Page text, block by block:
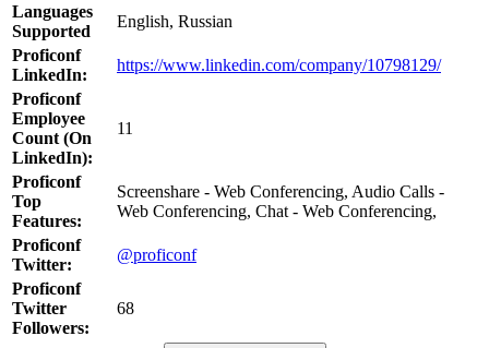
Languages
Supported
English, Russian
Proficonf
LinkedIn:
https://www.linkedin.com/company/10798129/
Proficonf
Employee
Count (On
LinkedIn):
11
Proficonf
Top
Features:
Screenshare - Web Conferencing, Audio Calls -
Web Conferencing, Chat - Web Conferencing,
Proficonf
Twitter:
@proficonf
Proficonf
Twitter
Followers:
68